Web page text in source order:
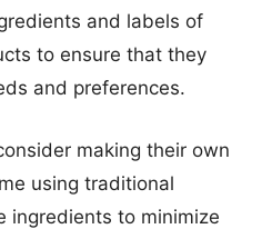
and labels of
to ensure that they
and preferences.
making their own
using traditional
ingredients to minimize